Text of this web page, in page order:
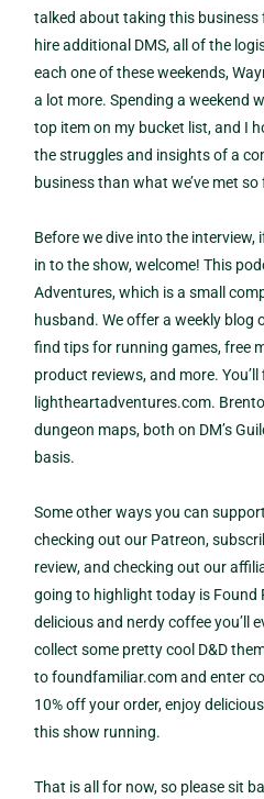
talked about taking this
hire additional DMS, all of the
each one of these weekends,
a lot more. Spending a weekend
top item on my bucket list, and I
the struggles and insights of a
business than what we’ve met so
Before we dive into the
in to the show, welcome! This
Adventures, which is a small
husband. We offer a weekly blog
find tips for running games, free
product reviews, and more.
lightheartadventures.com.
dungeon maps, both on DM’s
basis.
Some other ways you can
checking out our Patreon,
review, and checking out our
going to highlight today is Found
delicious and nerdy coffee you’ll
collect some pretty cool D&D
to foundfamiliar.com and enter
10% off your order, enjoy
this show running.
That is all for now, so please sit